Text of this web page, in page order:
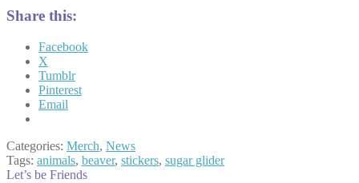
Share this:
Facebook
X
Tumblr
Pinterest
Email
Categories: Merch, News
Tags: animals, beaver, stickers, sugar glider
Let’s be Friends